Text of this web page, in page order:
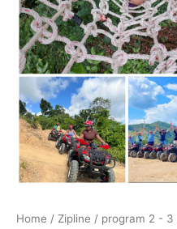
Home / Zipline / program 2 - 3